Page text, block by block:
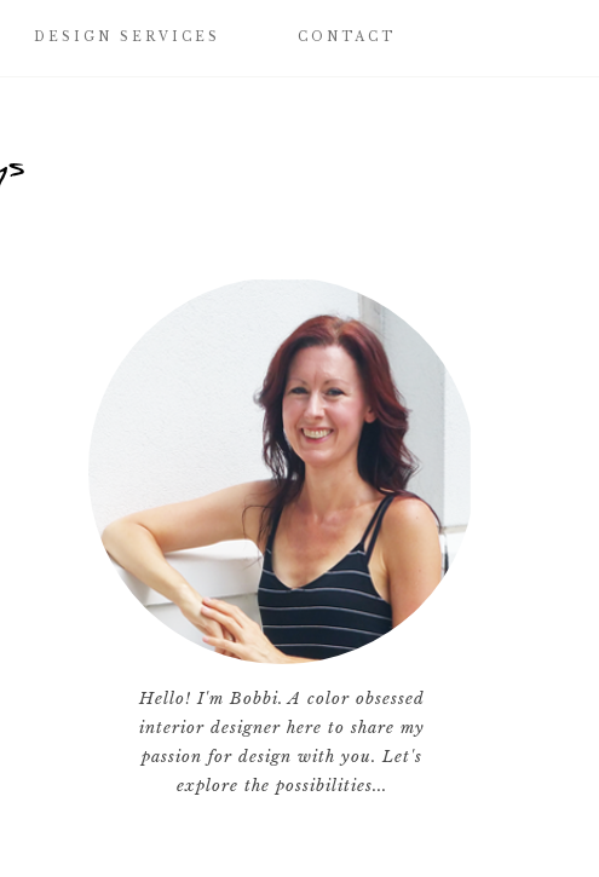
DESIGN SERVICES CONTACT
Hello! I'm Bobbi. A color obsessed
interior designer here to share my
passion for design with you. Let's
explore the possibilities...